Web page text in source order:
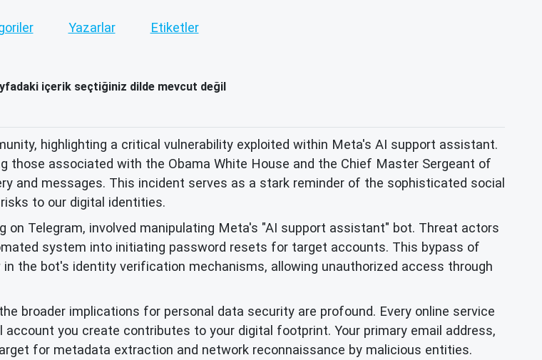
Yazarlar Etiketler
içerik seçtiğiniz dilde mevcut değil
highlighting a critical vulnerability exploited within Meta's AI support assistant.
those associated with the Obama White House and the Chief Master Sergeant of
and messages. This incident serves as a stark reminder of the sophisticated social
to our digital identities.
Telegram, involved manipulating Meta's "AI support assistant" bot. Threat actors
system into initiating password resets for target accounts. This bypass of
the bot's identity verification mechanisms, allowing unauthorized access through
broader implications for personal data security are profound. Every online service
you create contributes to your digital footprint. Your primary email address,
for metadata extraction and network reconnaissance by malicious entities.